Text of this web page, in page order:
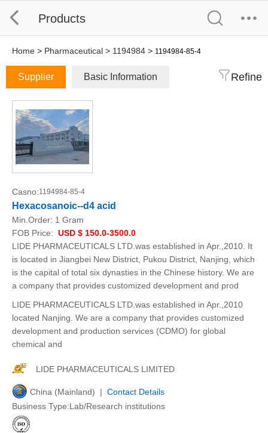
Products
Home > Pharmaceutical > 1194984 > 1194984-85-4
Supplier Basic Information Refine
Casno:1194984-85-4
Hexacosanoic--d4 acid
Min.Order: 1 Gram
FOB Price: USD $ 150.0-3500.0
LIDE PHARMACEUTICALS LTD.was established in Apr.,2010. It
is located in Jiangbei New District, Pukou District, Nanjing, which
is the capital of total six dynasties in the Chinese history. We are
a company that provides customized development and prod
LIDE PHARMACEUTICALS LTD.was established in Apr.,2010
located Nanjing. We are a company that provides customized
development and production services (CDMO) for global
chemical and
LIDE PHARMACEUTICALS LIMITED
China (Mainland) | Contact Details
Business Type:Lab/Research institutions